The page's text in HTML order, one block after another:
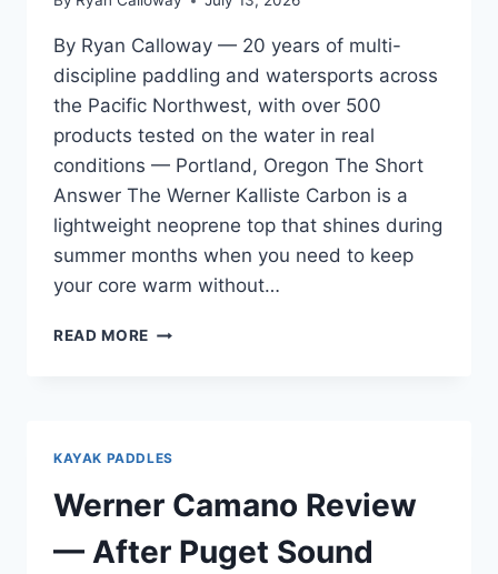
By Ryan Calloway — 20 years of multi-
discipline paddling and watersports across
the Pacific Northwest, with over 500
products tested on the water in real
conditions — Portland, Oregon The Short
Answer The Werner Kalliste Carbon is a
lightweight neoprene top that shines during
summer months when you need to keep
your core warm without…
READ MORE WERNER
WATER
AND
SUMMER
PADDLING
KAYAK PADDLES
Werner Camano Review
— After Puget Sound